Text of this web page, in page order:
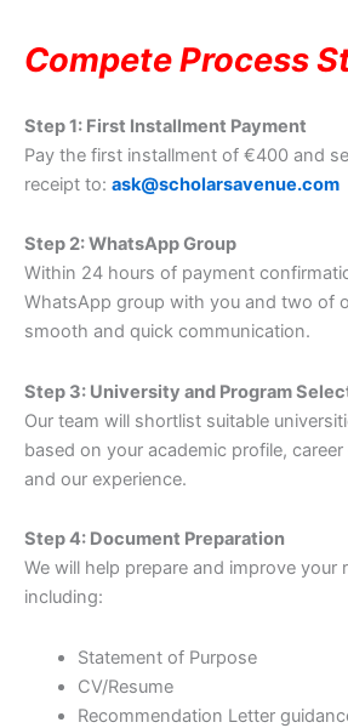
Compete Process
Step 1: First Installment Payment
Pay the first installment of €400 and
receipt to: ask@scholarsavenue.com
Step 2: WhatsApp Group
Within 24 hours of payment
WhatsApp group with you and two of
smooth and quick communication.
Step 3: University and Program
Our team will shortlist suitable
based on your academic profile,
and our experience.
Step 4: Document Preparation
We will help prepare and improve your
including:
Statement of Purpose
CV/Resume
Recommendation Letter